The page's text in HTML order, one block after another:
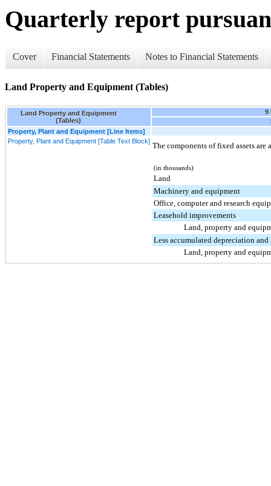
Quarterly report
Cover Financial Statements Notes to Financial Statements
Land Property and Equipment (Tables)
Land Property and Equipment
(Tables)
9
Property, Plant and Equipment [Line Items]
Property, Plant and Equipment [Table Text Block] The components of fixed assets are
(in thousands)
Land
Machinery and equipment
Office, computer and research
Leasehold improvements
Land, property and
Less accumulated depreciation
Land, property and